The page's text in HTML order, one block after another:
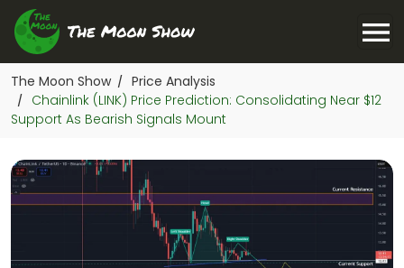
The Moon Show / Price Analysis
/
Chainlink (LINK) Price Prediction: Consolidating Near $12
Support As Bearish Signals Mount